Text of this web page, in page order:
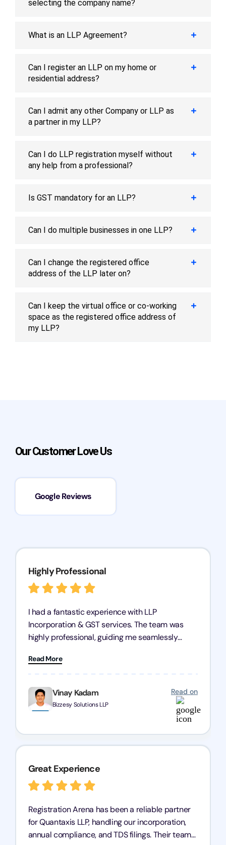
selecting the company name?
What is an LLP Agreement?
Can I register an LLP on my home or
residential address?
Can I admit any other Company or LLP as
a partner in my LLP?
Can I do LLP registration myself without
any help from a professional?
Is GST mandatory for an LLP?
Can I do multiple businesses in one LLP?
Can I change the registered office
address of the LLP later on?
Can I keep the virtual office or co-working
space as the registered office address of
my LLP?
Our Customer Love Us
Google Reviews
Vinay Kadam
Bizzesy Solutions LLP
Read on
Highly Professional
I had a fantastic experience with LLP
Incorporation & GST services. The team was
highly professional, guiding me seamlessly
has given me peace of mind, knowing my
business is in good hands.
Read More
Great Experience
Registration Arena has been a reliable partner
for Quantaxis LLP, handling our incorporation,
annual compliance, and TDS filings. Their team